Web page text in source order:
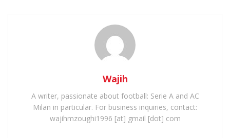
Wajih
A writer, passionate about football: Serie A and AC
Milan in particular. For business inquiries, contact:
wajihmzoughi1996 [at] gmail [dot] com